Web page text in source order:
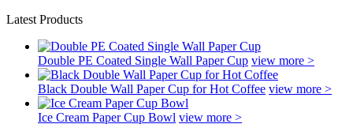
Latest Products
Double PE Coated Single Wall Paper Cup view more >
Black Double Wall Paper Cup for Hot Coffee view more >
Ice Cream Paper Cup Bowl view more >